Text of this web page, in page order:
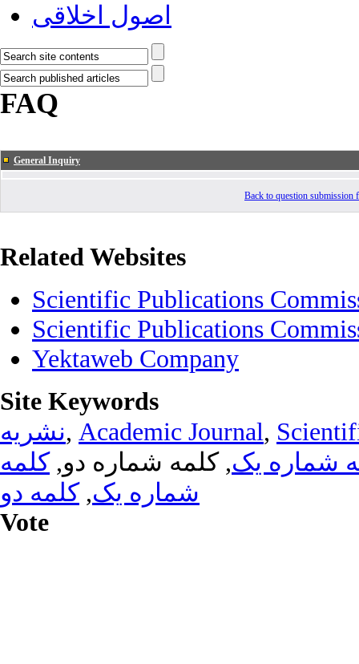
اصول اخلاقی
FAQ
General Inquiry
Back to question submission
Related Websites
Scientific Publications
Scientific Publications
Yektaweb Company
Site Keywords
نشریه, Academic Journal,
شماره یک, کلمه شماره دو,کلمه
شماره یک,کلمه دو
Vote